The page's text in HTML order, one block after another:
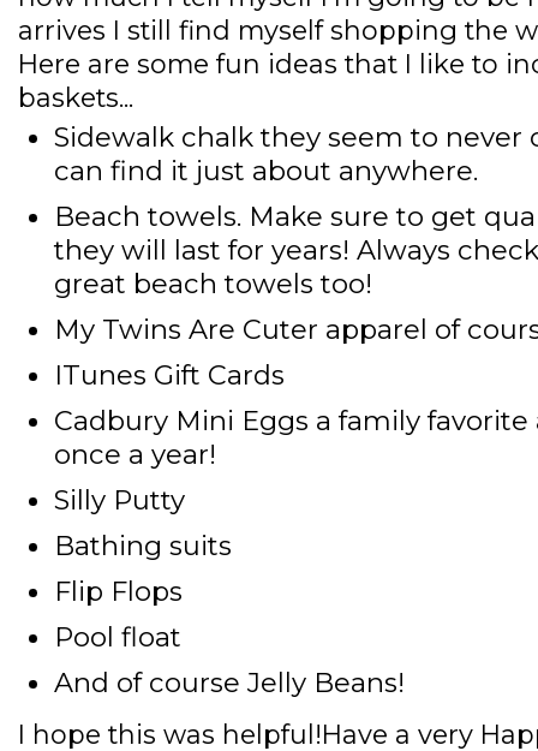
arrives I still find myself shopping the
Here are some fun ideas that I like to
baskets...
Sidewalk chalkthey seem to never
can find it just about anywhere.
Beach towels. Make sure to get
they will last for years! Always
great beach towels too!
My Twins Are Cuter apparel of
ITunes Gift Cards
Cadbury Mini Eggs a family favorite
once a year!
Silly Putty
Bathing suits
Flip Flops
Pool float
And of course Jelly Beans!
I hope this was helpful!Have a very